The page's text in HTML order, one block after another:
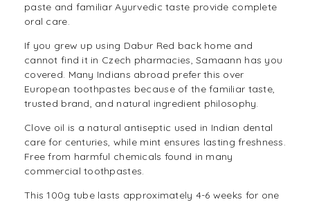
paste and familiar Ayurvedic taste provide complete
oral care.
If you grew up using Dabur Red back home and
cannot find it in Czech pharmacies, Samaann has you
covered. Many Indians abroad prefer this over
European toothpastes because of the familiar taste,
trusted brand, and natural ingredient philosophy.
Clove oil is a natural antiseptic used in Indian dental
care for centuries, while mint ensures lasting freshness.
Free from harmful chemicals found in many
commercial toothpastes.
This 100g tube lasts approximately 4-6 weeks for one